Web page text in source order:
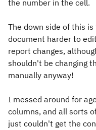
the number in the cell.
The down side of this
document harder to
report changes,
shouldn't be changing
manually anyway!
I messed around for
columns, and all sorts
just couldn't get the